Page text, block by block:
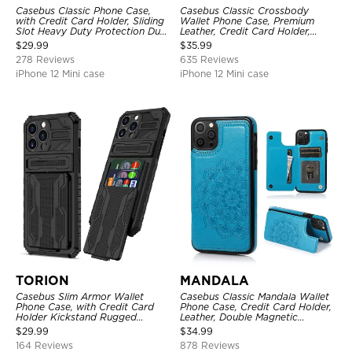
Casebus Classic Phone Case,
with Credit Card Holder, Sliding
Slot Heavy Duty Protection Dual
Layer Armor Shell Cover
$29.99
278 Reviews
iPhone 12 Mini case
Casebus Classic Crossbody
Wallet Phone Case, Premium
Leather, Credit Card Holder,
Zipper Pocket Purse Handbag,
Kickstand Shockproof Case
$35.99
635 Reviews
iPhone 12 Mini case
TORION
Casebus Slim Armor Wallet
Phone Case, with Credit Card
Holder Kickstand Rugged
Shockproof Heavy Duty
Defender Protective Cover
$29.99
164 Reviews
MANDALA
Casebus Classic Mandala Wallet
Phone Case, Credit Card Holder,
Leather, Double Magnetic
Buttons, Shockproof Case
$34.99
878 Reviews